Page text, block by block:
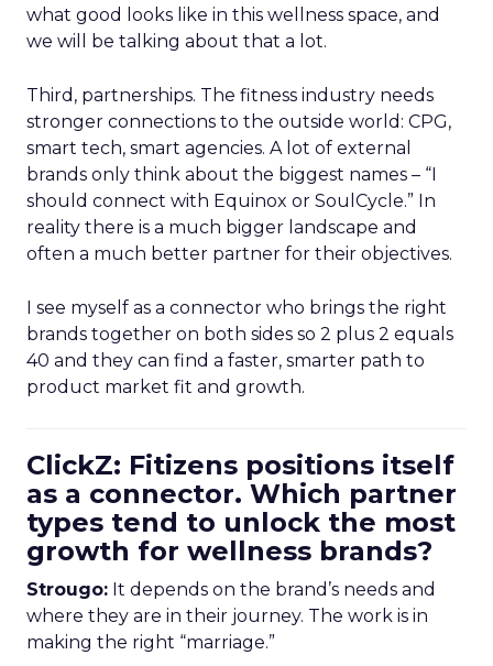
what good looks like in this wellness space, and
we will be talking about that a lot.
Third, partnerships. The fitness industry needs
stronger connections to the outside world: CPG,
smart tech, smart agencies. A lot of external
brands only think about the biggest names – “I
should connect with Equinox or SoulCycle.” In
reality there is a much bigger landscape and
often a much better partner for their objectives.
I see myself as a connector who brings the right
brands together on both sides so 2 plus 2 equals
40 and they can find a faster, smarter path to
product market fit and growth.
ClickZ: Fitizens positions itself
as a connector. Which partner
types tend to unlock the most
growth for wellness brands?
Strougo: It depends on the brand’s needs and
where they are in their journey. The work is in
making the right “marriage.”